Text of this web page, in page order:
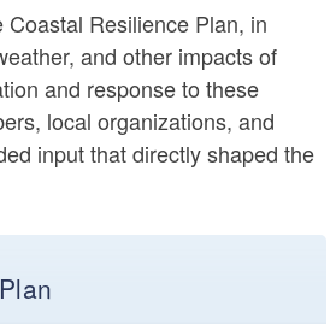
Resilience Plan, in
and other impacts of
and response to these
local organizations, and
input that directly shaped the